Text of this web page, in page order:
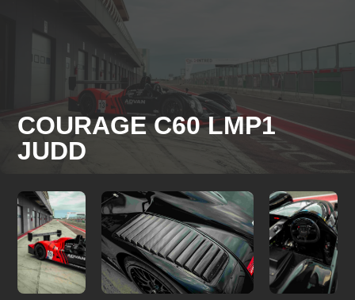
COURAGE C60 LMP1
JUDD